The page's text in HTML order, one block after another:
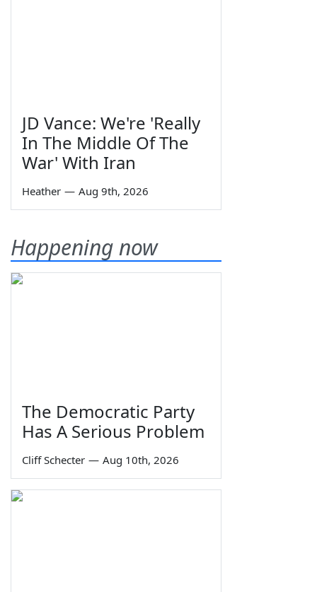
JD Vance: We're 'Really
In The Middle Of The
War' With Iran
Heather — Aug 9th, 2026
Happening now
The Democratic Party
Has A Serious Problem
Cliff Schecter — Aug 10th, 2026